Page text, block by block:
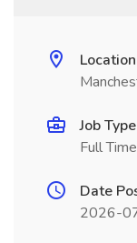
Location
Job Type
Full Time
Date
2026-